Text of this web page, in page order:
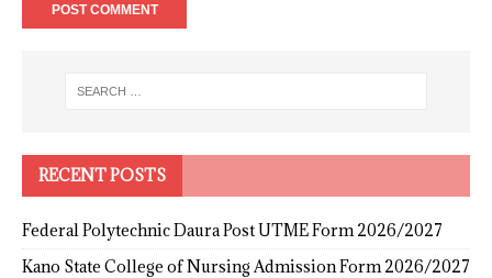
RECENT POSTS
Federal Polytechnic Daura Post UTME Form 2026/2027
Kano State College of Nursing Admission Form 2026/2027